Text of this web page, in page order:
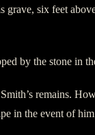
grave, six feet
by the stone in
remains.
in the event of